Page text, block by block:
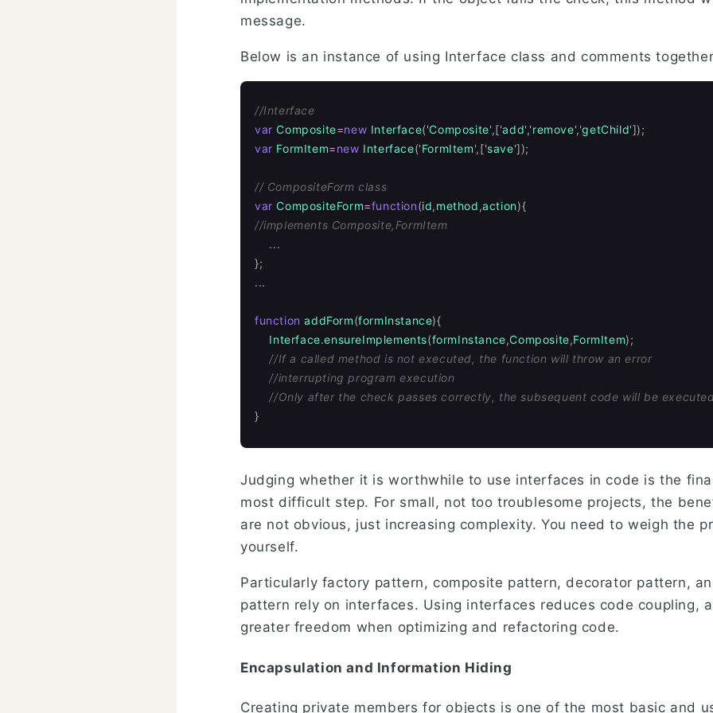
message.
Below is an instance of using Interface class and comments
//Interface
var Composite=new Interface('Composite',['add','remove','getChild']);
var FormItem=new Interface('FormItem',['save']);
// CompositeForm class
var CompositeForm=function(id,method,action){
//implements Composite,FormItem
...
};
...
function addForm(formInstance){
Interface.ensureImplements(formInstance,Composite,FormItem);
//If a called method is not executed, the function will throw an error
//interrupting program execution
//Only after the check passes correctly, the subsequent code will be
}
Judging whether it is worthwhile to use interfaces in code is the
most difficult step. For small, not too troublesome projects, the
are not obvious, just increasing complexity. You need to weigh the
yourself.
Particularly factory pattern, composite pattern, decorator pattern,
pattern rely on interfaces. Using interfaces reduces code coupling,
greater freedom when optimizing and refactoring code.
Encapsulation and Information Hiding
Creating private members for objects is one of the most basic and